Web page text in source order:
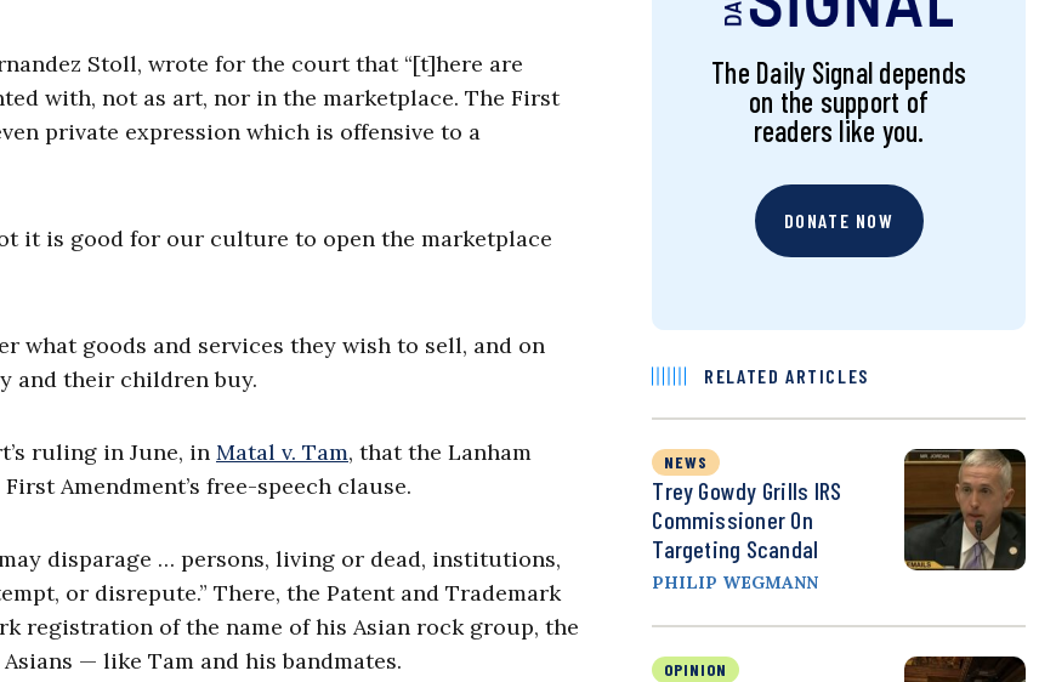
Stoll, wrote for the court that “[t]here are
with, not as art, nor in the marketplace. The First
private expression which is offensive to a
it is good for our culture to open the marketplace
what goods and services they wish to sell, and on
and their children buy.
ruling in June, in Matal v. Tam, that the Lanham
Amendment’s free-speech clause.
disparage … persons, living or dead, institutions,
or disrepute.” There, the Patent and Trademark
registration of the name of his Asian rock group, the
— like Tam and his bandmates.
The Daily Signal depends
on the support of
readers like you.
DONATE NOW
RELATED ARTICLES
NEWS
Trey Gowdy Grills IRS
Commissioner On
Targeting Scandal
PHILIP WEGMANN
OPINION